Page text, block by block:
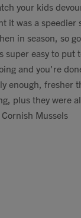
your kids
it was a speedier
in season, so
easy to put
and you're
enough, fresher
plus they were
Mussels